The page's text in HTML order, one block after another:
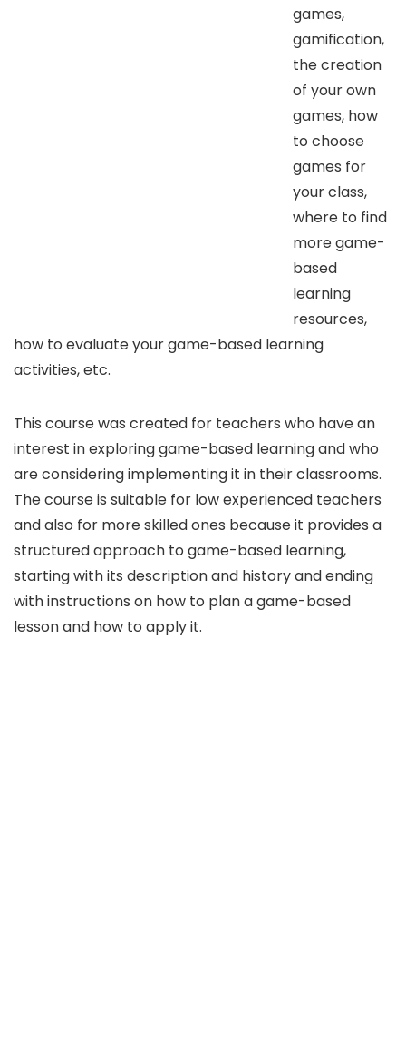
games,
gamification,
the creation
of your own
games, how
to choose
games for
your class,
where to find
more game-
based
learning
resources,
how to evaluate your game-based learning
activities, etc.
This course was created for teachers who have an
interest in exploring game-based learning and who
are considering implementing it in their classrooms.
The course is suitable for low experienced teachers
and also for more skilled ones because it provides a
structured approach to game-based learning,
starting with its description and history and ending
with instructions on how to plan a game-based
lesson and how to apply it.